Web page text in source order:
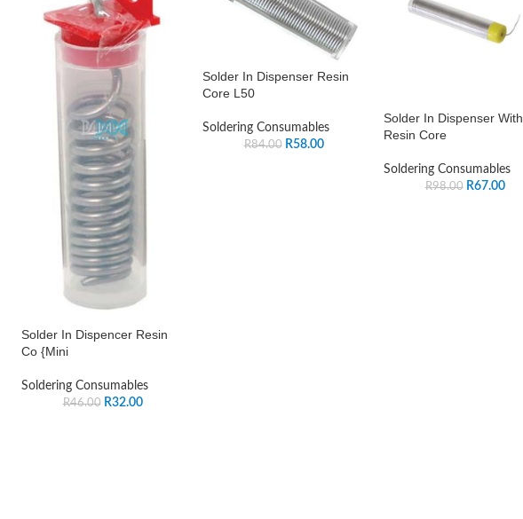
Solder In Dispencer Resin
Co {Mini
Soldering Consumables
R46.00 R32.00
Solder In Dispenser Resin
Core L50
Soldering Consumables
R84.00 R58.00
Solder In Dispenser With
Resin Core
Soldering Consumables
R98.00 R67.00